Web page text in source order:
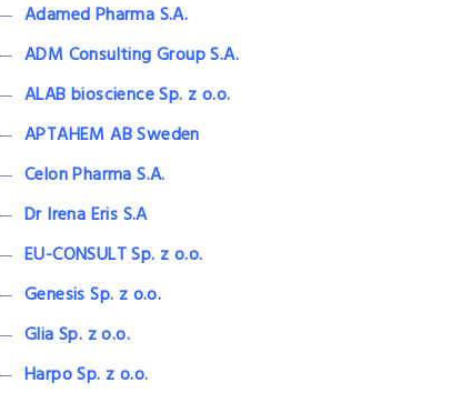
Adamed Pharma S.A.
ADM Consulting Group S.A.
ALAB bioscience Sp. z o.o.
APTAHEM AB Sweden
Celon Pharma S.A.
Dr Irena Eris S.A
EU-CONSULT Sp. z o.o.
Genesis Sp. z o.o.
Glia Sp. z o.o.
Harpo Sp. z o.o.